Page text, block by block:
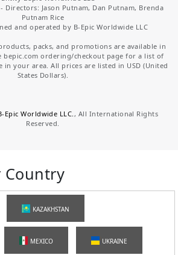
- Directors: Jason Putnam, Dan Putnam, Brenda
Putnam Rice
and operated by B-Epic Worldwide LLC
packs, and promotions are available in
bepic.com ordering/checkout page for a list of
your area. All prices are listed in USD (United
States Dollars).
Worldwide LLC. , All International Rights
Reserved.
Country
KAZAKHSTAN
MEXICO UKRAINE